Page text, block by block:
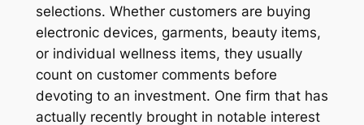
selections. Whether customers are buying
electronic devices, garments, beauty items,
or individual wellness items, they usually
count on customer comments before
devoting to an investment. One firm that has
actually recently brought in notable interest